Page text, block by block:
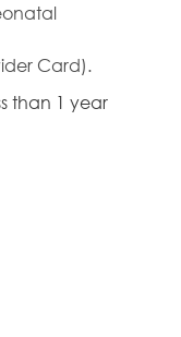
Card).
than 1 year